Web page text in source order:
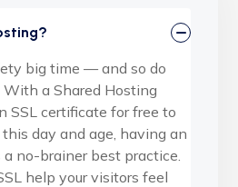
big time — and so do
a Shared Hosting
SSL certificate for free to
day and age, having an
a no-brainer best practice.
help your visitors feel